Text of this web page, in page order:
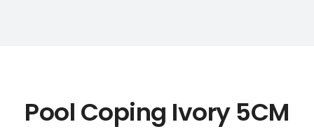
Pool Coping Ivory 5CM